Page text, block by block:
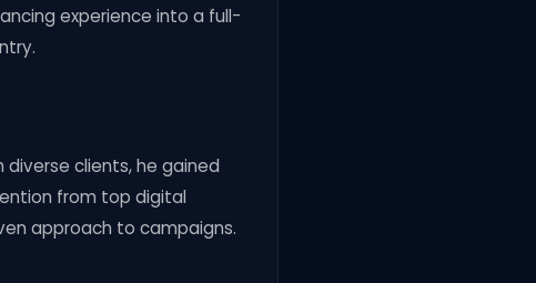
experience into a full-
diverse clients, he gained
from top digital
approach to campaigns.